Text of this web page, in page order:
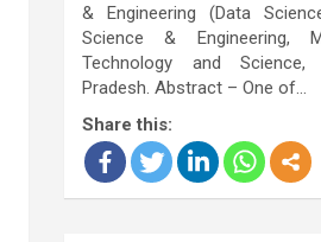
& Engineering (Data
Science & Engineering,
Technology and Science,
Pradesh. Abstract – One of…
Share this: